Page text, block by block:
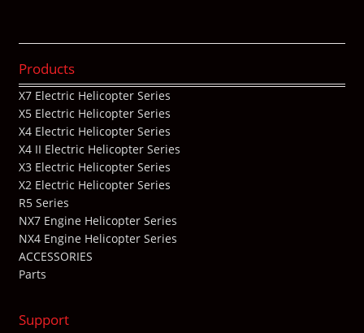
Products
X7 Electric Helicopter Series
X5 Electric Helicopter Series
X4 Electric Helicopter Series
X4 II Electric Helicopter Series
X3 Electric Helicopter Series
X2 Electric Helicopter Series
R5 Series
NX7 Engine Helicopter Series
NX4 Engine Helicopter Series
ACCESSORIES
Parts
Support